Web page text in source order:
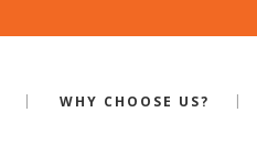
WHY CHOOSE US?